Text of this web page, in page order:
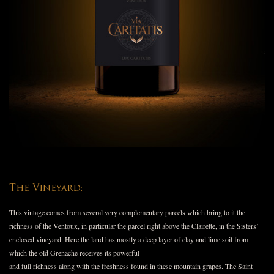
The Vineyard:
This vintage comes from several very complementary parcels which bring to it the
richness of the Ventoux, in particular the parcel right above the Clairette, in the Sisters’
enclosed vineyard. Here the land has mostly a deep layer of clay and lime soil from
which the old Grenache receives its powerful
and full richness along with the freshness found in these mountain grapes. The Saint